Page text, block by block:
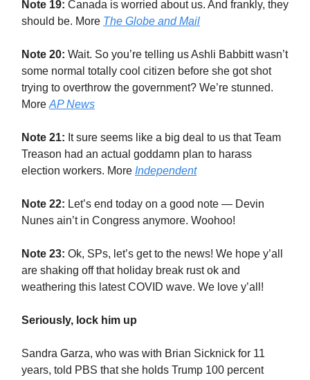
Note 19: Canada is worried about us. And frankly, they
should be. More The Globe and Mail
Note 20: Wait. So you’re telling us Ashli Babbitt wasn’t
some normal totally cool citizen before she got shot
trying to overthrow the government? We’re stunned.
More AP News
Note 21: It sure seems like a big deal to us that Team
Treason had an actual goddamn plan to harass
election workers. More Independent
Note 22: Let’s end today on a good note — Devin
Nunes ain’t in Congress anymore. Woohoo!
Note 23: Ok, SPs, let’s get to the news! We hope y’all
are shaking off that holiday break rust ok and
weathering this latest COVID wave. We love y’all!
Seriously, lock him up
Sandra Garza, who was with Brian Sicknick for 11
years, told PBS that she holds Trump 100 percent